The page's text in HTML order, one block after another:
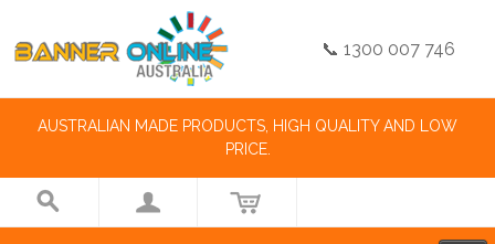
📞 1300 007 746
AUSTRALIAN MADE PRODUCTS, HIGH QUALITY AND LOW
PRICE.